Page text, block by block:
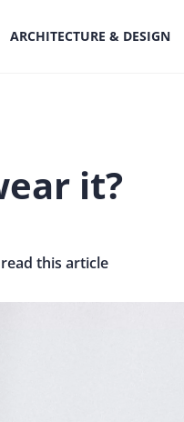
ARCHITECTURE & DESIGN
it?
this article